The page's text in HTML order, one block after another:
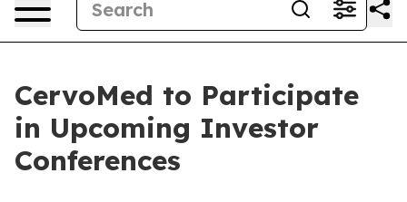
CervoMed to Participate
in Upcoming Investor
Conferences